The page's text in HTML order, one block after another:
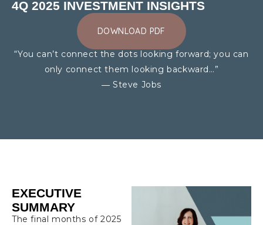
4Q 2025 INVESTMENT INSIGHTS
DOWNLOAD PDF
“You can’t connect the dots looking forward; you can
only connect them looking backward…”
― Steve Jobs
EXECUTIVE
SUMMARY
The final months of 2025